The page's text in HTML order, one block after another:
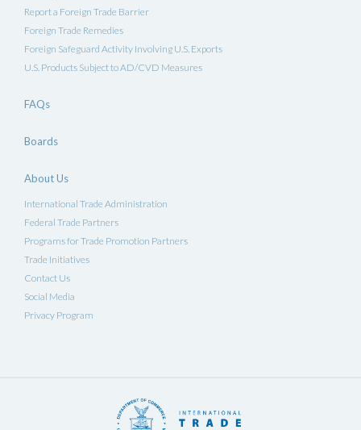
Report a Foreign Trade Barrier
Foreign Trade Remedies
Foreign Safeguard Activity Involving U.S. Exports
U.S. Products Subject to AD/CVD Measures
FAQs
Boards
About Us
International Trade Administration
Federal Trade Partners
Programs for Trade Promotion Partners
Trade Initiatives
Contact Us
Social Media
Privacy Program